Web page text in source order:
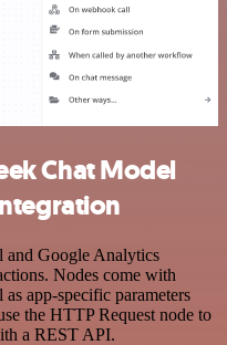
Chat Model
and Google Analytics
Nodes come with
app-specific parameters
the HTTP Request node to
a REST API.